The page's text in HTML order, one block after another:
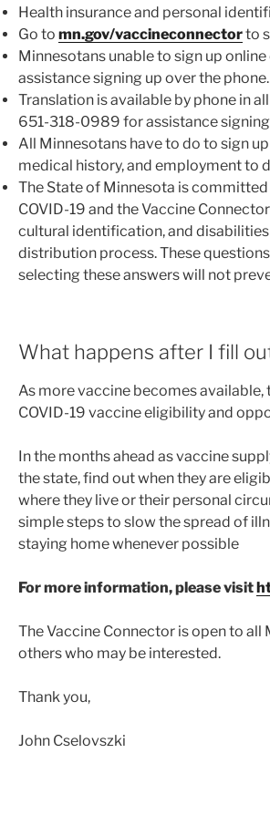
Health insurance and personal
Go to mn.gov/vaccineconnectorto
Minnesotans unable to sign up
assistance signing up over the phone.
Translation is available by phone in
651-318-0989 for assistance
All Minnesotans have to do to sign
medical history, and employment to
The State of Minnesota is
COVID-19 and the Vaccine
cultural identification, and
distribution process. These
selecting these answers will not
What happens after I fill
As more vaccine becomes
COVID-19 vaccine eligibility and
In the months ahead as vaccine
the state, find out when they are
where they live or their personal
simple steps to slow the spread of
staying home whenever possible
For more information, please visit
The Vaccine Connector is open to
others who may be interested.
Thank you,
John Cselovszki